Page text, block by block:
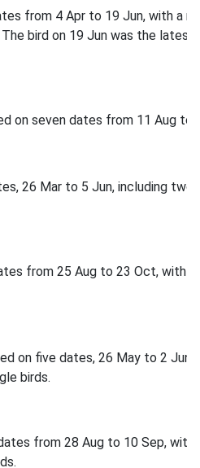
from 4 Apr to 19 Jun, with a
bird on 19 Jun was the
on seven dates from 11 Aug to
26 Mar to 5 Jun, including
from 25 Aug to 23 Oct, with
on five dates, 26 May to 2 Jun,
birds.
from 28 Aug to 10 Sep,